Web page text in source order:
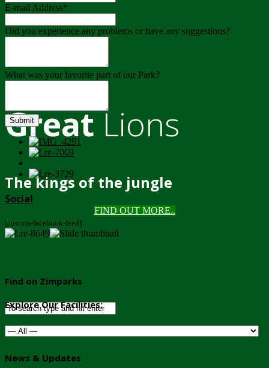
GreatLions
The kings of the jungle
FIND OUT MORE..
E-mail Address*
Did you experience any problems or have any suggestions?
What was your favorite part of our Park?
Submit
Social
[custom-facebook-feed]
Find on Zimparks
Explore Our Facilities:
News & Updates